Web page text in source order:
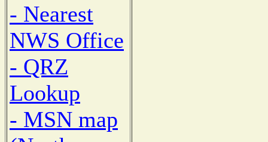
- Nearest
NWS Office
- QRZ
Lookup
- MSN map